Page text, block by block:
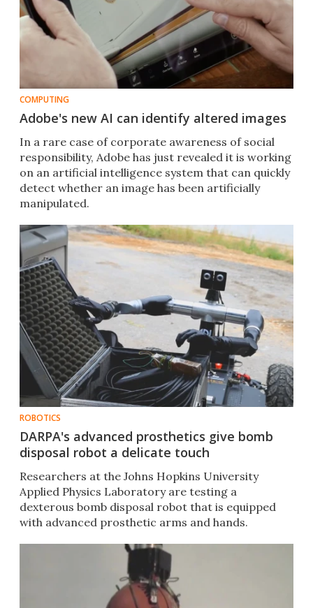
COMPUTING
Adobe's new AI can identify altered images
In a rare case of corporate awareness of social
responsibility, Adobe has just revealed it is working
on an artificial intelligence system that can quickly
detect whether an image has been artificially
manipulated.​
ROBOTICS
DARPA's advanced prosthetics give bomb
disposal robot a delicate touch
Researchers at the Johns Hopkins University
Applied Physics Laboratory are testing a
dexterous bomb disposal robot that is equipped
with advanced prosthetic arms and hands.